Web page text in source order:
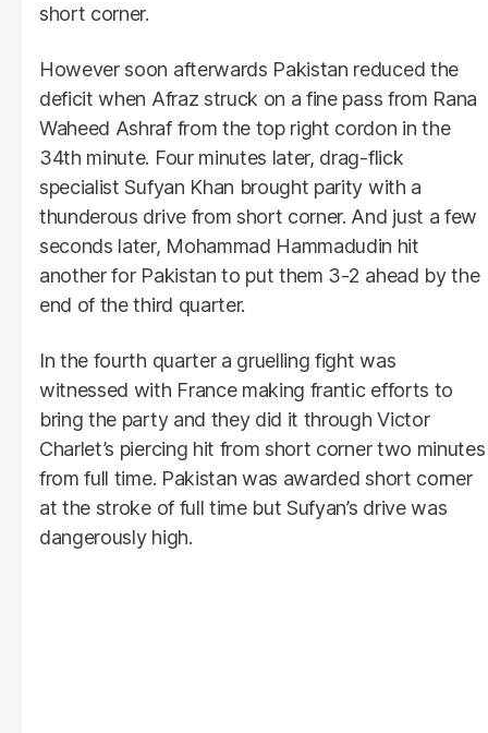
short corner.
However soon afterwards Pakistan reduced the
deficit when Afraz struck on a fine pass from Rana
Waheed Ashraf from the top right cordon in the
34th minute. Four minutes later, drag-flick
specialist Sufyan Khan brought parity with a
thunderous drive from short corner. And just a few
seconds later, Mohammad Hammadudin hit
another for Pakistan to put them 3-2 ahead by the
end of the third quarter.
In the fourth quarter a gruelling fight was
witnessed with France making frantic efforts to
bring the party and they did it through Victor
Charlet’s piercing hit from short corner two minutes
from full time. Pakistan was awarded short corner
at the stroke of full time but Sufyan’s drive was
dangerously high.